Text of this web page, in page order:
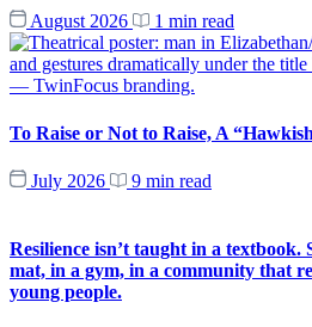
August 2026 1 min read
To Raise or Not to Raise, A
July 2026 9 min read
Resilience isn’t taught in a textbook.
mat, in a gym, in a community that
young people.